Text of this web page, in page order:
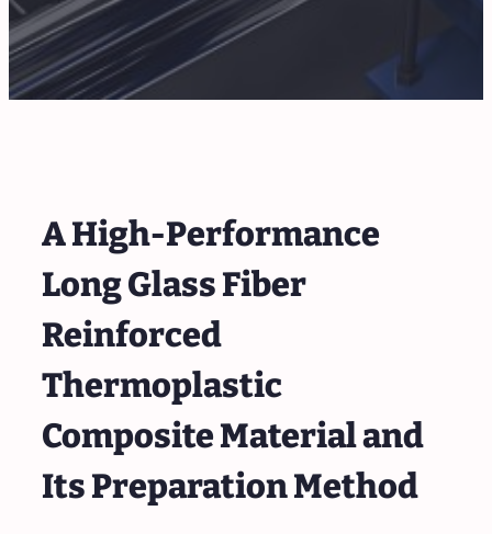
A High-Performance
Long Glass Fiber
Reinforced
Thermoplastic
Composite Material and
Its Preparation Method